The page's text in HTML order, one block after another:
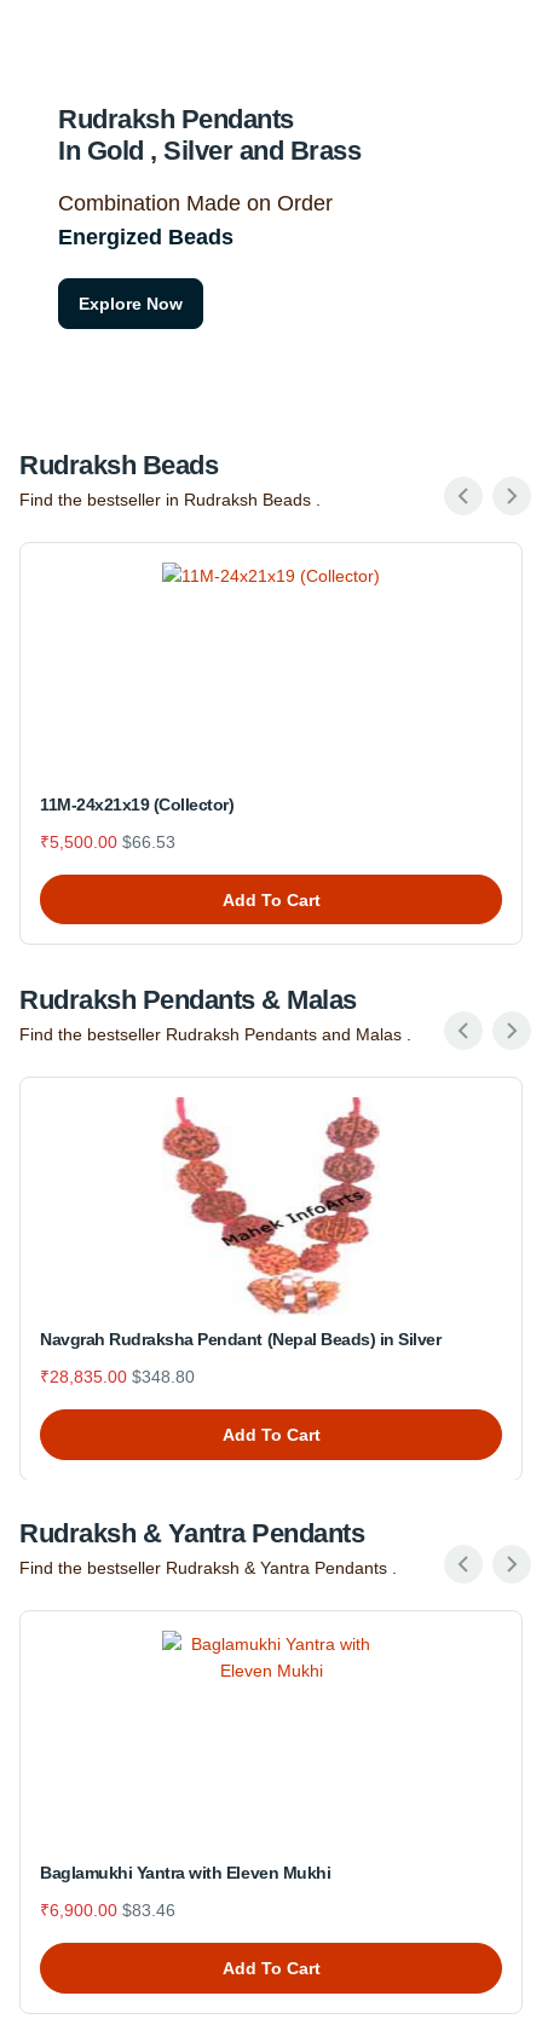
Rudraksh Pendants
In Gold , Silver and Brass
Combination Made on Order
Energized Beads
Explore Now
Rudraksh Beads
Find the bestseller in Rudraksh Beads .
11M-24x21x19 (Collector)
₹5,500.00 $66.53
Add To Cart
Rudraksh Pendants & Malas
Find the bestseller Rudraksh Pendants and Malas .
Navgrah Rudraksha Pendant (Nepal Beads) in Silver
₹28,835.00 $348.80
Add To Cart
Rudraksh & Yantra Pendants
Find the bestseller Rudraksh & Yantra Pendants .
Baglamukhi Yantra with Eleven Mukhi
₹6,900.00 $83.46
Add To Cart